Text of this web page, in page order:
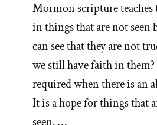
Mormon scripture teaches
in things that are not seen
can see that they are not
we still have faith in
required when there is an
It is a hope for things that